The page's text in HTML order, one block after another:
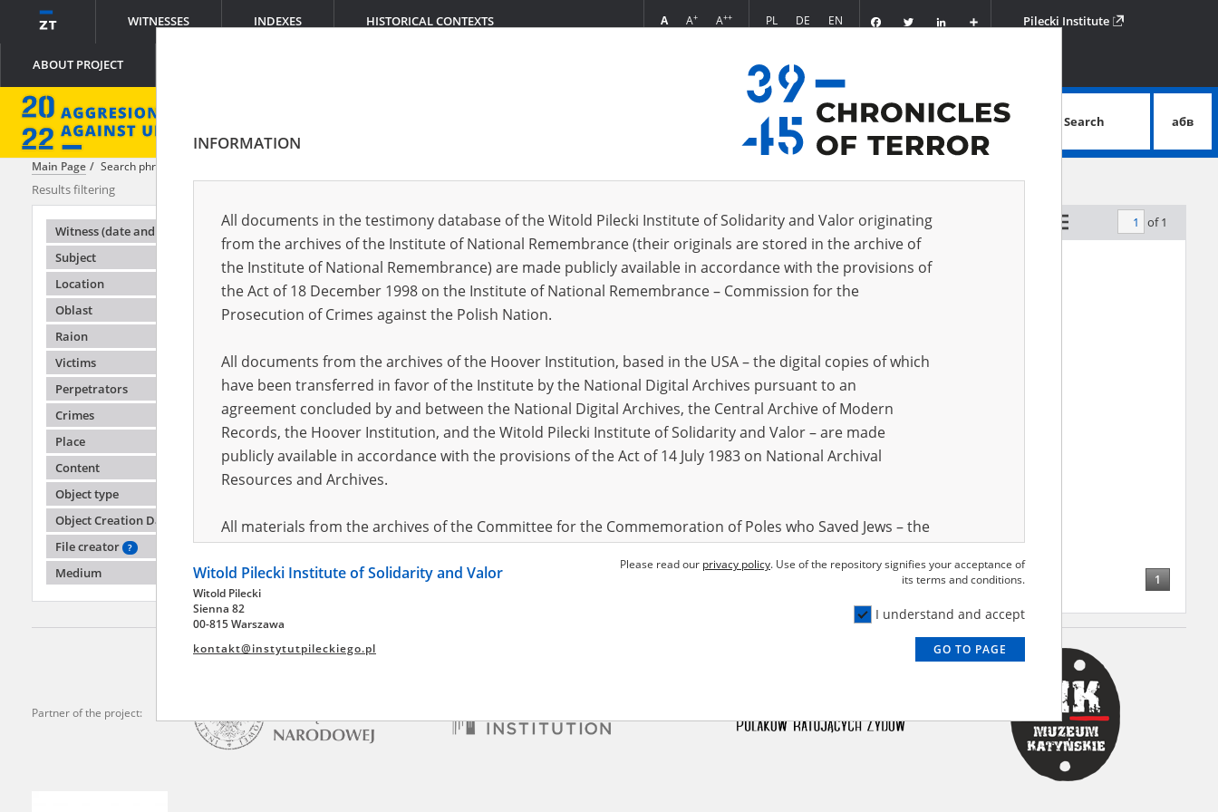
WITNESSES INDEXES HISTORICAL CONTEXTS
ABOUT PROJECT
A A+ A++ PL DE EN FacebookTwitter
Podziel
się
Pilecki Institute
advanced search
Search абв
Main Page Search phrase:
Results filtering
Witness (date and place of birth)
Subject
Location
Oblast
Raion
Victims
Perpetrators
Crimes
Place
Content
Object type
Object Creation Date
File creator
?
Medium
Testimonies per page 20 50 75 Sort by relevance of 1
Yelizaveta1997
1
Partner of the project:
INFORMATION
All documents in the testimony database of the Witold Pilecki Institute of Solidarity and Valor originating
from the archives of the Institute of National Remembrance (their originals are stored in the archive of
the Institute of National Remembrance) are made publicly available in accordance with the provisions of
the Act of 18 December 1998 on the Institute of National Remembrance – Commission for the
Prosecution of Crimes against the Polish Nation.
All documents from the archives of the Hoover Institution, based in the USA – the digital copies of which
have been transferred in favor of the Institute by the National Digital Archives pursuant to an
agreement concluded by and between the National Digital Archives, the Central Archive of Modern
Records, the Hoover Institution, and the Witold Pilecki Institute of Solidarity and Valor – are made
publicly available in accordance with the provisions of the Act of 14 July 1983 on National Archival
Resources and Archives.
All materials from the archives of the Committee for the Commemoration of Poles who Saved Jews – the
pursuant to an agreement concluded by and between the Committee and the Institute – are made
publicly available in accordance with the provisions of the Act of 14 July 1983 on National Archival
Resources and Archives.
July 1983 on the National Archival Resources and Archives. Compositions written by Polish children on
Please read our privacy policy. Use of the repository signifies your acceptance of
its terms and conditions.
I understand and accept
GO TO PAGE
Witold Pilecki Institute of Solidarity and Valor
Witold Pilecki
Sienna 82
00-815 Warszawa
kontakt@instytutpileckiego.pl